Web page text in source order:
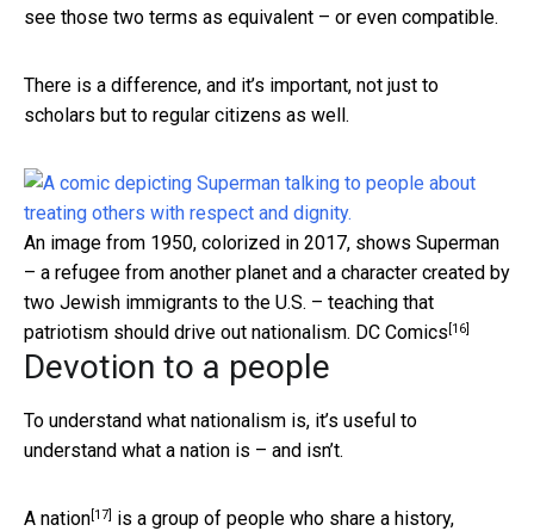
see those two terms as equivalent – or even compatible.
There is a difference, and it’s important, not just to
scholars but to regular citizens as well.
An image from 1950, colorized in 2017, shows Superman
– a refugee from another planet and a character created by
two Jewish immigrants to the U.S. – teaching that
patriotism should drive out nationalism. DC Comics [16]
Devotion to a people
To understand what nationalism is, it’s useful to
understand what a nation is – and isn’t.
A nation[17] is a group of people who share a history,